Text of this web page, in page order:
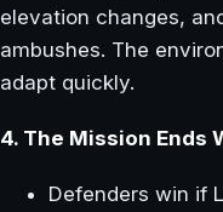
elevation changes,
ambushes. The
adapt quickly.
4. The Mission Ends
Defenders win if